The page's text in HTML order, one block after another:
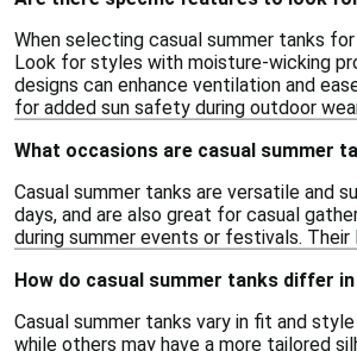
When selecting casual summer tanks
Look for styles with moisture-wicking
designs can enhance ventilation and
for added sun safety during outdoor
What occasions are casual summer
Casual summer tanks are versatile and
days, and are also great for casual
during summer events or festivals.
How do casual summer tanks differ
Casual summer tanks vary in fit and
while others may have a more tailored